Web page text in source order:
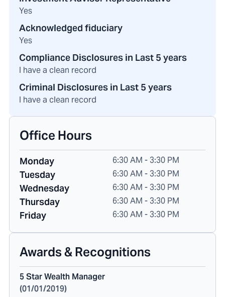
Yes
Acknowledged fiduciary
Yes
Compliance Disclosures in Last 5 years
I have a clean record
Criminal Disclosures in Last 5 years
I have a clean record
Office Hours
Monday 6:30 AM - 3:30 PM
Tuesday 6:30 AM - 3:30 PM
Wednesday 6:30 AM - 3:30 PM
Thursday 6:30 AM - 3:30 PM
Friday 6:30 AM - 3:30 PM
Awards & Recognitions
5 Star Wealth Manager
(01/01/2019)